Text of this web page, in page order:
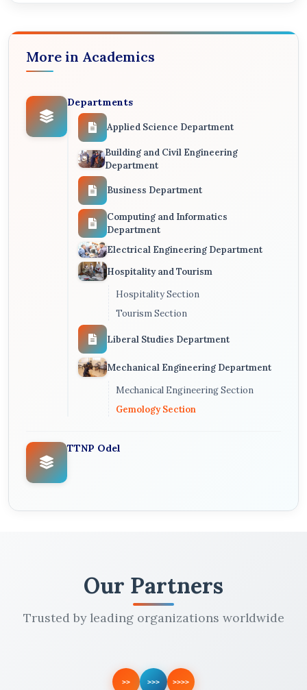
More in Academics
Departments
Applied Science Department
Building and Civil Engineering
Department
Business Department
Computing and Informatics
Department
Electrical Engineering Department
Hospitality and Tourism
Hospitality Section
Tourism Section
Liberal Studies Department
Mechanical Engineering Department
Mechanical Engineering Section
Gemology Section
TTNP Odel
Our Partners
Trusted by leading organizations worldwide
>> >>> >>>>